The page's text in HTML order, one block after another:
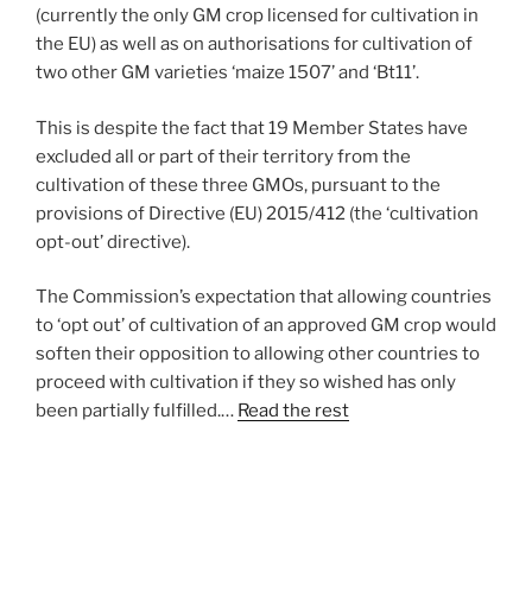
(currently the only GM crop licensed for cultivation in
the EU) as well as on authorisations for cultivation of
two other GM varieties ‘maize 1507’ and ‘Bt11’.
This is despite the fact that 19 Member States have
excluded all or part of their territory from the
cultivation of these three GMOs, pursuant to the
provisions of Directive (EU) 2015/412 (the ‘cultivation
opt-out’ directive).
The Commission’s expectation that allowing countries
to ‘opt out’ of cultivation of an approved GM crop would
soften their opposition to allowing other countries to
proceed with cultivation if they so wished has only
been partially fulfilled.… Read the rest